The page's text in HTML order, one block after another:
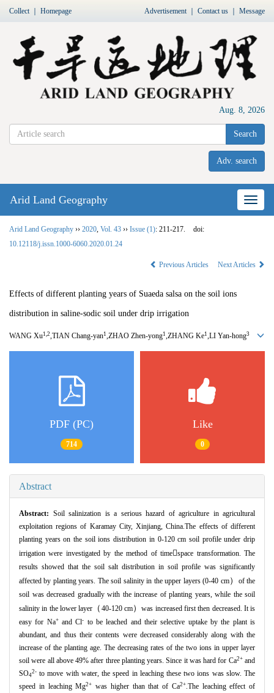
Collect｜ Homepage Advertisement｜ Contact us Message
Aug. 8, 2026
Search
Adv. search
Nav
Arid Land Geography
Arid Land Geography ›› 2020 Vol. 43 ›› Issue (1): 211-217.
doi:
10.12118/j.issn.1000-6060.2020.01.24
Previous Articles Next Articles
Effects of different planting years of Suaeda salsa on the soil ions
distribution in saline-sodic soil under drip irrigation
WANG Xu1,2,TIAN Chang-yan1 ,ZHAO Zhen-yong1 ,ZHANG Ke1 ,LI Yan-hong3
PDF (PC)
714
Like
0
Abstract
Abstract: Soil salinization is a serious hazard of agriculture in agricultural
exploitation regions of Karamay City, Xinjiang, China.The effects of different
planting years on the soil ions distribution in 0-120 cm soil profile under drip
irrigation were investigated by the method of timespace transformation. The
results showed that the soil salt distribution in soil profile was significantly
affected by planting years. The soil salinity in the upper layers (0-40 cm） of the
soil was decreased gradually with the increase of planting years, while the soil
salinity in the lower layer （ 40-120 cm）was increased first then decreased. It is
easy for Na+and Cl- to be leached and their selective uptake by the plant is
abundant, and thus their contents were decreased considerably along with the
increase of the planting age. The decreasing rates of the two ions in upper layer
soil were all above 49% after three planting years. Since it was hard for Ca2+and
SO4
2- to move with water, the speed in leaching these two ions was slow. The
speed in leaching Mg2+ was higher than that of Ca2+.The leaching effect of